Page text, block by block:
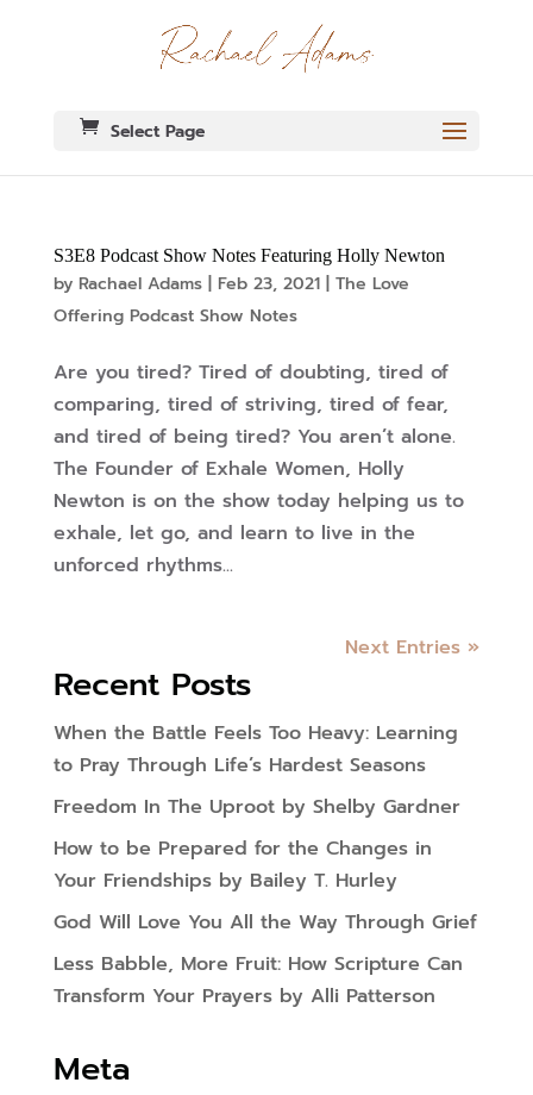
Select Page
S3E8 Podcast Show Notes Featuring Holly Newton
by Rachael Adams| Feb 23, 2021| The Love
Offering Podcast Show Notes
Are you tired? Tired of doubting, tired of
comparing, tired of striving, tired of fear,
and tired of being tired? You aren’t alone.
The Founder of Exhale Women, Holly
Newton is on the show today helping us to
exhale, let go, and learn to live in the
unforced rhythms...
Next Entries »
Recent Posts
When the Battle Feels Too Heavy: Learning
to Pray Through Life’s Hardest Seasons
Freedom In The Uproot by Shelby Gardner
How to be Prepared for the Changes in
Your Friendships by Bailey T. Hurley
God Will Love You All the Way Through Grief
Less Babble, More Fruit: How Scripture Can
Transform Your Prayers by Alli Patterson
Meta